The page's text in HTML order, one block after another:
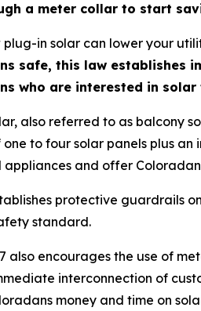
a meter collar to start
plug-in solar can lower your
safe, this law establishes
who are interested in
also referred to as balcony
one to four solar panels plus
appliances and offer
protective guardrails
standard.
also encourages the use of
interconnection of
money and time on